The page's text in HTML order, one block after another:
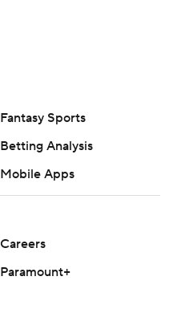
Fantasy Sports
Betting Analysis
Mobile Apps
Careers
Paramount+